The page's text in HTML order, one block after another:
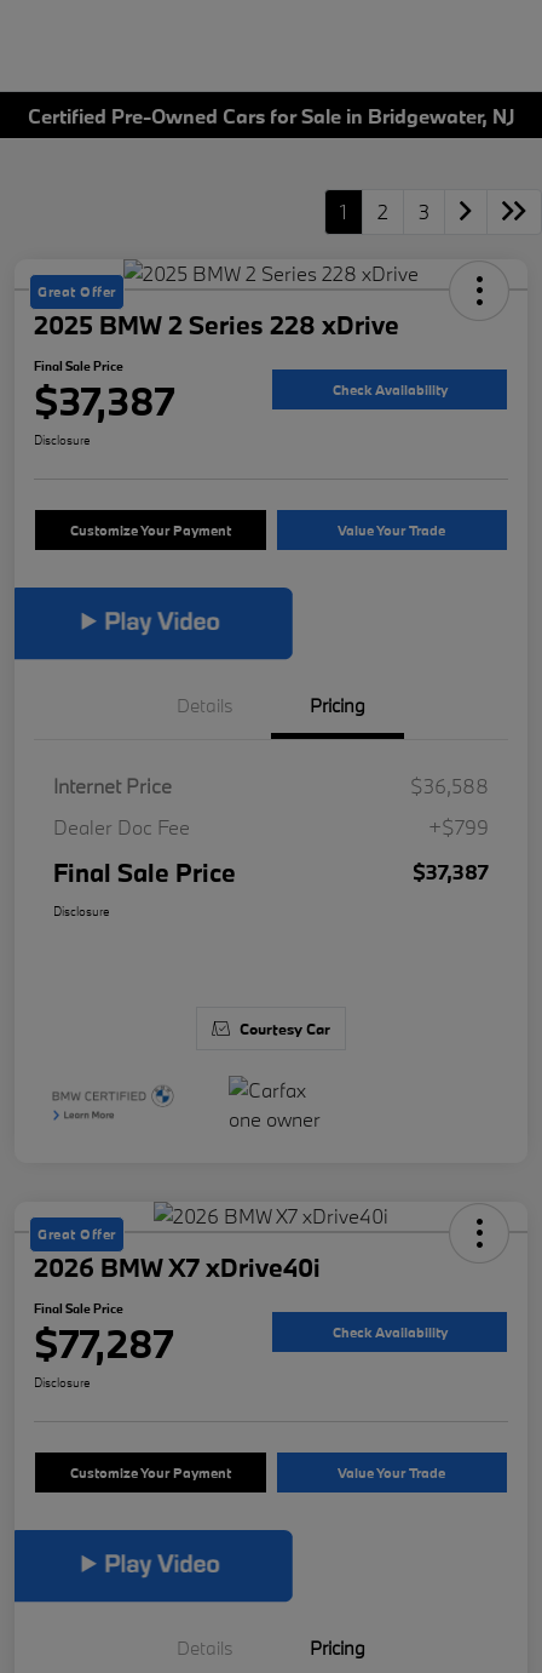
Certified Pre-Owned Cars for Sale in Bridgewater, NJ
1 2 3
Great Offer
2025 BMW 2 Series 228 xDrive
Final Sale Price
$37,387 Check Availability
Disclosure
Customize Your Payment Value Your Trade
Details Pricing
Internet Price
$36,588
Dealer Doc Fee
+$799
Final Sale Price $37,387
Disclosure
Courtesy Car
Great Offer
2026 BMW X7 xDrive40i
Final Sale Price
$77,287 Check Availability
Disclosure
Customize Your Payment Value Your Trade
Details Pricing